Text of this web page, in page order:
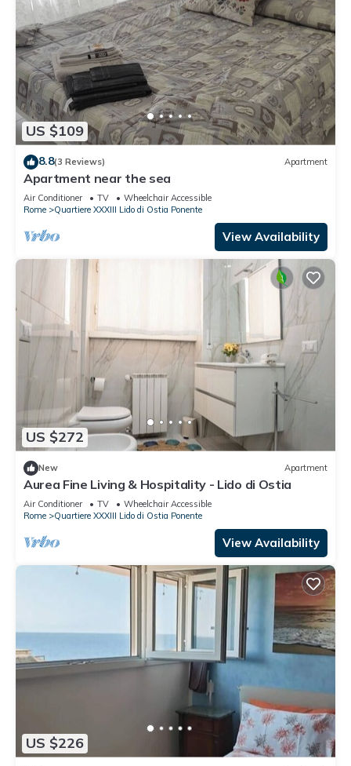
US $109
8.8(3 Reviews) Apartment
Apartment near the sea
Air Conditioner TV
Wheelchair Accessible
Rome
Quartiere XXXIII Lido di Ostia Ponente
View Availability
US $272
New Apartment
Aurea Fine Living & Hospitality - Lido di Ostia
Air Conditioner TV
Wheelchair Accessible
Rome
Quartiere XXXIII Lido di Ostia Ponente
View Availability
US $226